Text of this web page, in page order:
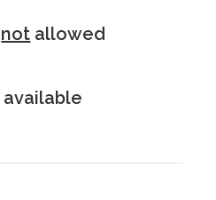
not allowed
available